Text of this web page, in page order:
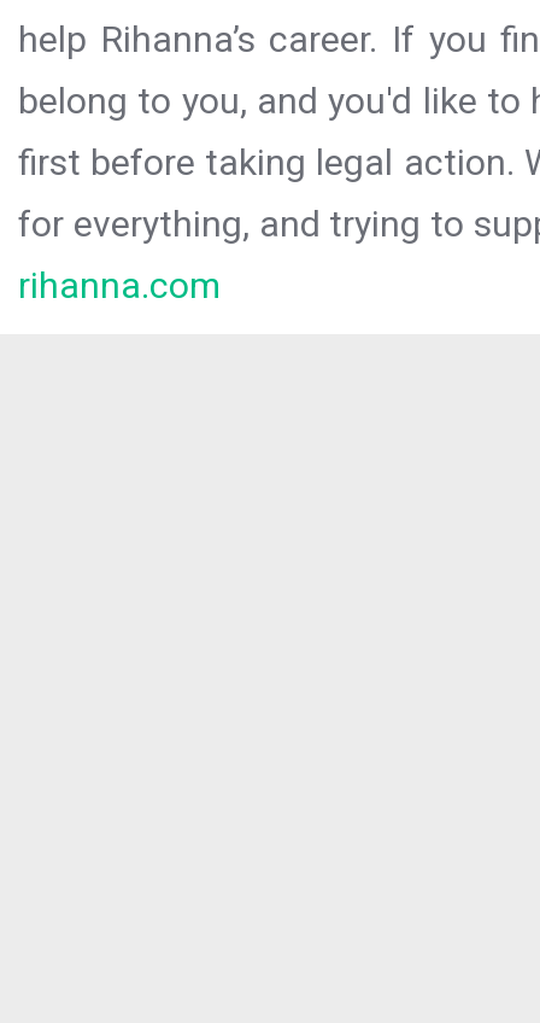
help Rihanna’s career. If you
belong to you, and you'd like
first before taking legal action.
for everything, and trying to
rihanna.com